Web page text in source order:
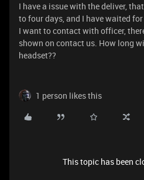
I have a issue with the deliver,
to four days, and I have waited
I want to contact with officer,
shown on contact us. How long
headset??
1 person likes this
This topic has been